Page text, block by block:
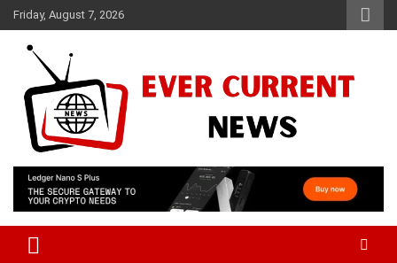
Skip
to
content
Friday, August 7, 2026
Ever Current News